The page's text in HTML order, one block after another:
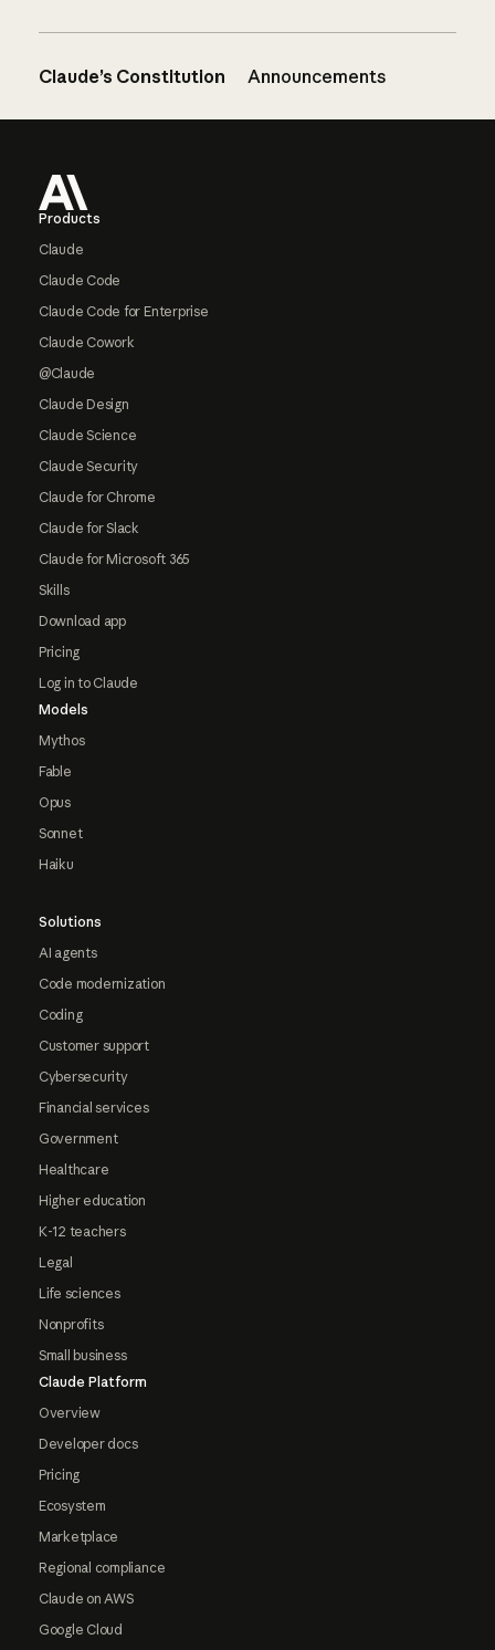
Claude’s Constitution Announcements
Products
Claude
Claude Code
Claude Code for Enterprise
Claude Cowork
@Claude
Claude Design
Claude Science
Claude Security
Claude for Chrome
Claude for Slack
Claude for Microsoft 365
Skills
Download app
Pricing
Log in to Claude
Models
Mythos
Fable
Opus
Sonnet
Haiku
Solutions
AI agents
Code modernization
Coding
Customer support
Cybersecurity
Financial services
Government
Healthcare
Higher education
K-12 teachers
Legal
Life sciences
Nonprofits
Small business
Claude Platform
Overview
Developer docs
Pricing
Ecosystem
Marketplace
Regional compliance
Claude on AWS
Google Cloud